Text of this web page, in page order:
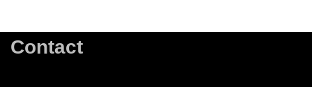
Contact